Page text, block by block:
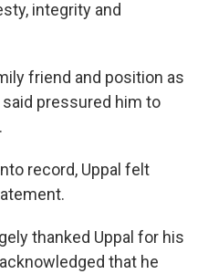
integrity and
friend and position as
pressured him to
record, Uppal felt
thanked Uppal for his
that he